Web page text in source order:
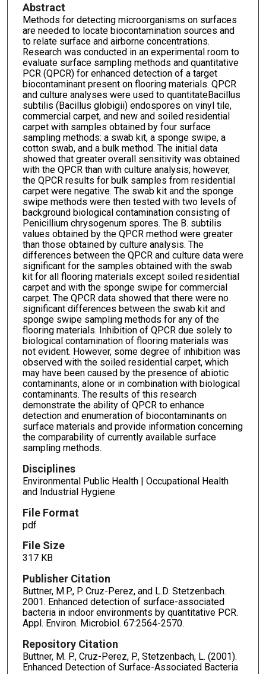
Abstract
Methods for detecting microorganisms on surfaces
are needed to locate biocontamination sources and
to relate surface and airborne concentrations.
Research was conducted in an experimental room to
evaluate surface sampling methods and quantitative
PCR (QPCR) for enhanced detection of a target
biocontaminant present on flooring materials. QPCR
and culture analyses were used to quantitateBacillus
subtilis (Bacillus globigii) endospores on vinyl tile,
commercial carpet, and new and soiled residential
carpet with samples obtained by four surface
sampling methods: a swab kit, a sponge swipe, a
cotton swab, and a bulk method. The initial data
showed that greater overall sensitivity was obtained
with the QPCR than with culture analysis; however,
the QPCR results for bulk samples from residential
carpet were negative. The swab kit and the sponge
swipe methods were then tested with two levels of
background biological contamination consisting of
Penicillium chrysogenum spores. The B. subtilis
values obtained by the QPCR method were greater
than those obtained by culture analysis. The
differences between the QPCR and culture data were
significant for the samples obtained with the swab
kit for all flooring materials except soiled residential
carpet and with the sponge swipe for commercial
carpet. The QPCR data showed that there were no
significant differences between the swab kit and
sponge swipe sampling methods for any of the
flooring materials. Inhibition of QPCR due solely to
biological contamination of flooring materials was
not evident. However, some degree of inhibition was
observed with the soiled residential carpet, which
may have been caused by the presence of abiotic
contaminants, alone or in combination with biological
contaminants. The results of this research
demonstrate the ability of QPCR to enhance
detection and enumeration of biocontaminants on
surface materials and provide information concerning
the comparability of currently available surface
sampling methods.
Disciplines
Environmental Public Health | Occupational Health
and Industrial Hygiene
File Format
pdf
File Size
317 KB
Publisher Citation
Buttner, M.P., P. Cruz-Perez, and L.D. Stetzenbach.
2001. Enhanced detection of surface-associated
bacteria in indoor environments by quantitative PCR.
Appl. Environ. Microbiol. 67:2564-2570.
Repository Citation
Buttner, M. P., Cruz-Perez, P., Stetzenbach, L. (2001).
Enhanced Detection of Surface-Associated Bacteria